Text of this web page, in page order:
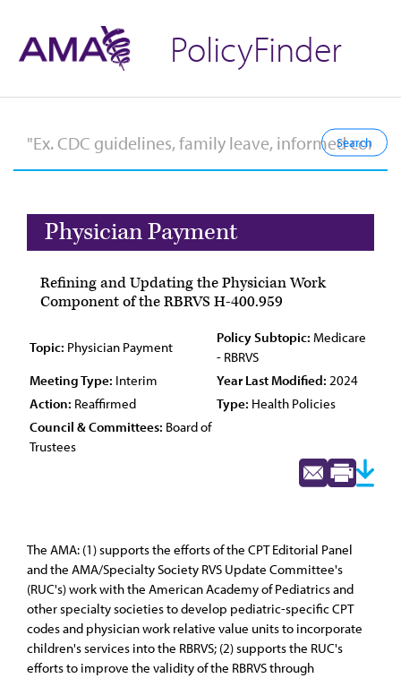
PolicyFinder
Physician Payment
Refining and Updating the Physician Work
Component of the RBRVS H-400.959
Topic: Physician Payment
Policy Subtopic: Medicare
- RBRVS
Meeting Type: Interim Year Last Modified: 2024
Action: Reaffirmed Type: Health Policies
Council & Committees: Board of
Trustees
The AMA: (1) supports the efforts of the CPT Editorial Panel
and the AMA/Specialty Society RVS Update Committee's
(RUC's) work with the American Academy of Pediatrics and
other specialty societies to develop pediatric-specific CPT
codes and physician work relative value units to incorporate
children's services into the RBRVS; (2) supports the RUC's
efforts to improve the validity of the RBRVS through